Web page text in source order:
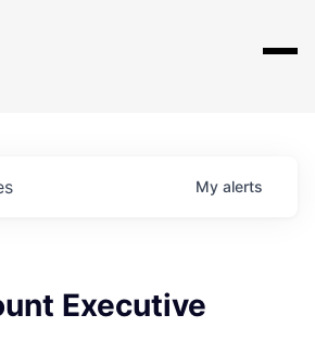
My alerts
Executive